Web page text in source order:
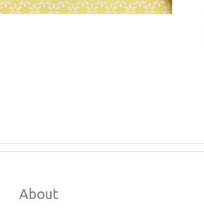
About